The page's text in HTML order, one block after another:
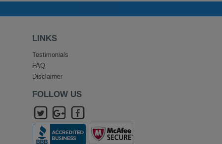
LINKS
Testimonials
FAQ
Disclaimer
FOLLOW US